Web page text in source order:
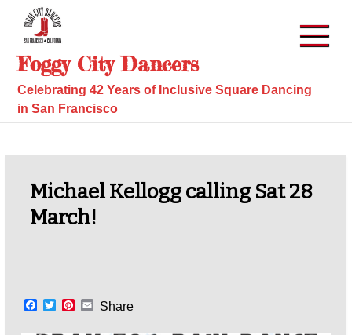
contentFoggy City Dancers
Celebrating 42 Years of Inclusive Square Dancing
in San Francisco
Michael Kellogg calling Sat 28
March!
F
T
P
EShare